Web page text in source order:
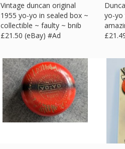
Vintage duncan original
1955 yo-yo in sealed box ~
collectible ~ faulty ~ bnib
£21.50 (eBay) #Ad
yo-yo
£